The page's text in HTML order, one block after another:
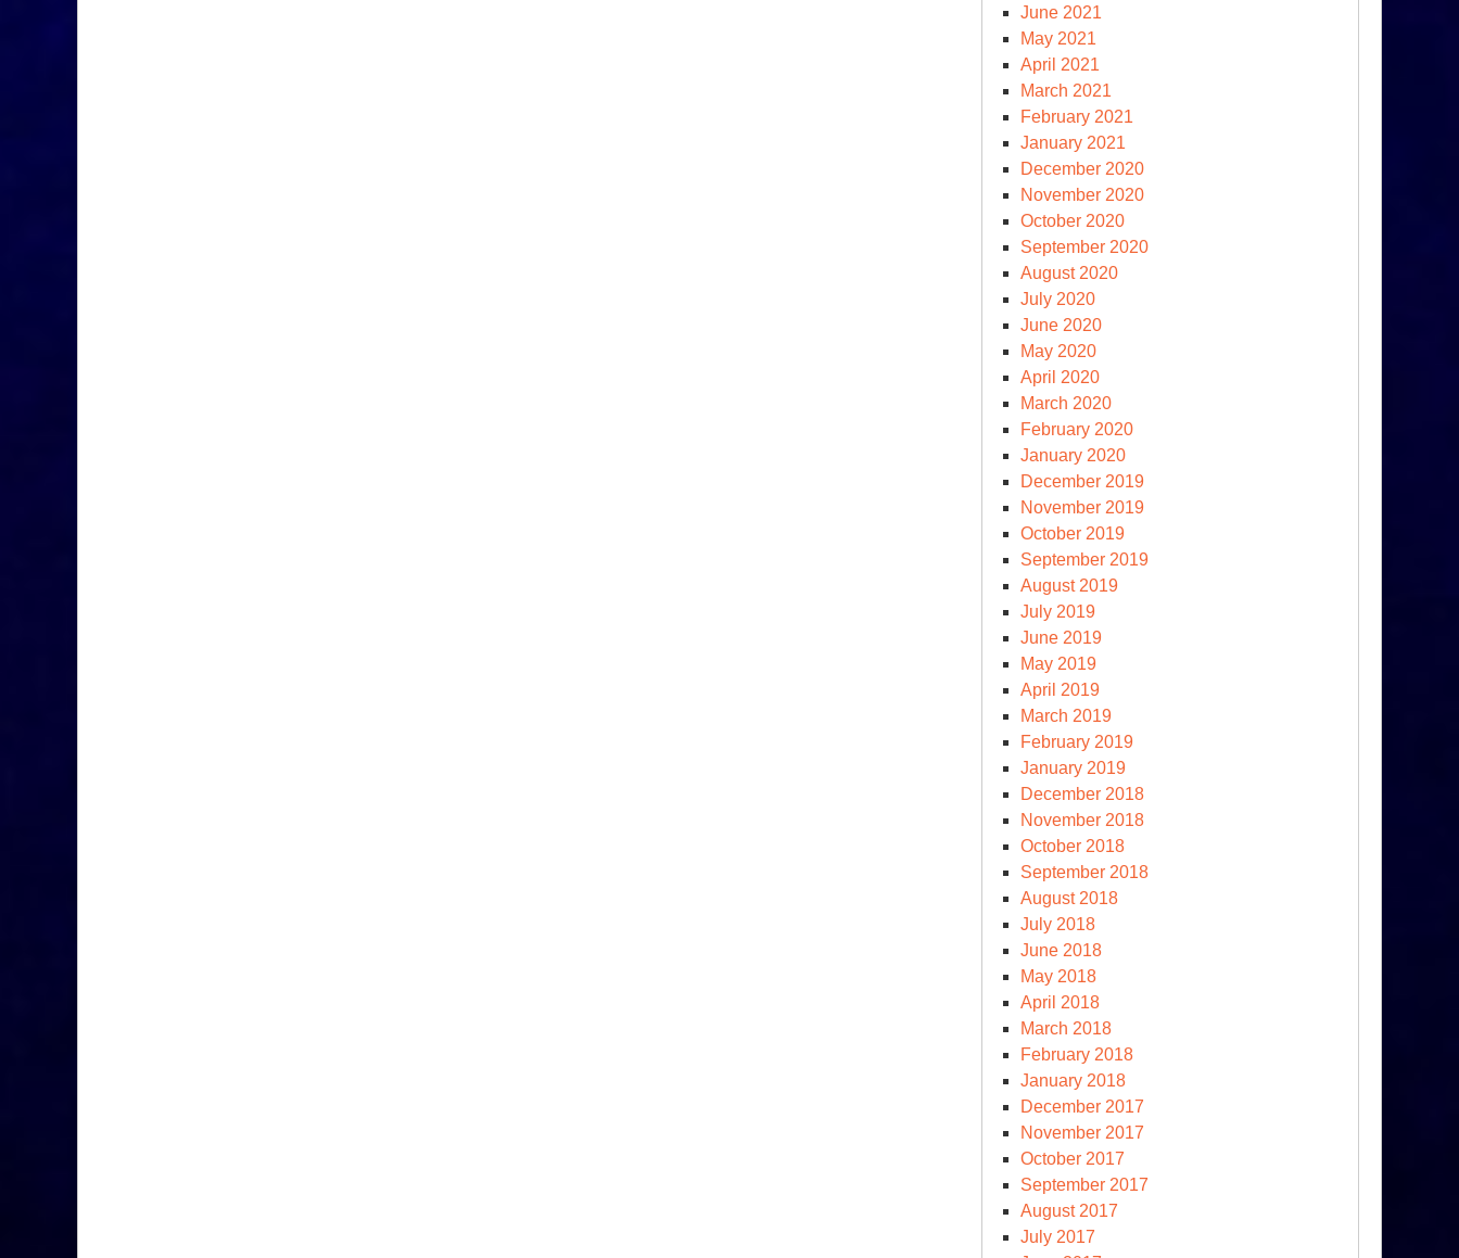
June 2021
May 2021
April 2021
March 2021
February 2021
January 2021
December 2020
November 2020
October 2020
September 2020
August 2020
July 2020
June 2020
May 2020
April 2020
March 2020
February 2020
January 2020
December 2019
November 2019
October 2019
September 2019
August 2019
July 2019
June 2019
May 2019
April 2019
March 2019
February 2019
January 2019
December 2018
November 2018
October 2018
September 2018
August 2018
July 2018
June 2018
May 2018
April 2018
March 2018
February 2018
January 2018
December 2017
November 2017
October 2017
September 2017
August 2017
July 2017